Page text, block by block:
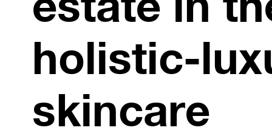
holistic-
skincare